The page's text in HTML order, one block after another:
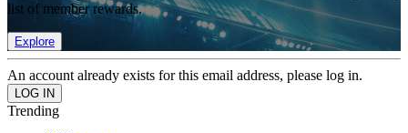
list of member rewards.
Explore
An account already exists for this email address, please log in.
Trending